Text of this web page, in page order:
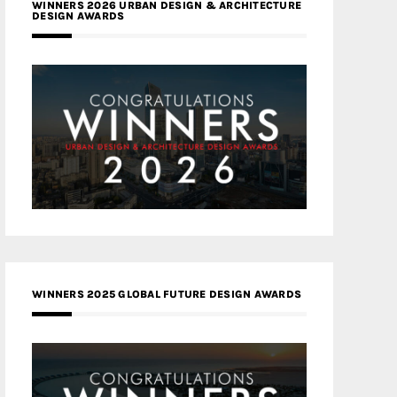
WINNERS 2026 URBAN DESIGN & ARCHITECTURE
DESIGN AWARDS
WINNERS 2025 GLOBAL FUTURE DESIGN AWARDS